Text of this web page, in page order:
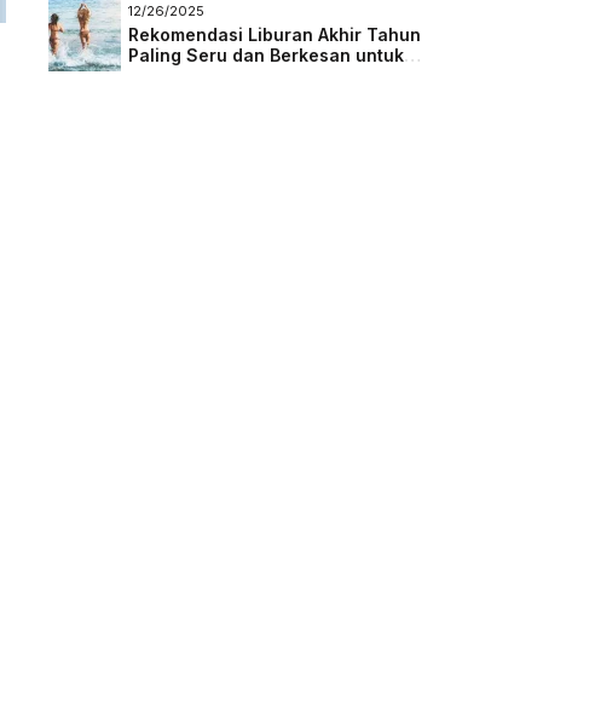
12/26/2025
Rekomendasi Liburan Akhir Tahun
Paling Seru dan Berkesan untuk